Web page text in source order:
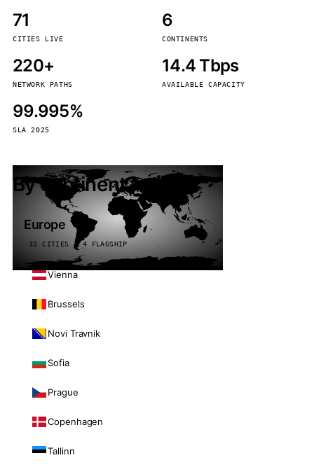
71
CITIES LIVE
6
CONTINENTS
220+
NETWORK PATHS
14.4 Tbps
AVAILABLE CAPACITY
99.995%
SLA 2025
By continent
Europe
32 CITIES · 4 FLAGSHIP
Vienna
Brussels
Novi Travnik
Sofia
Prague
Copenhagen
Tallinn